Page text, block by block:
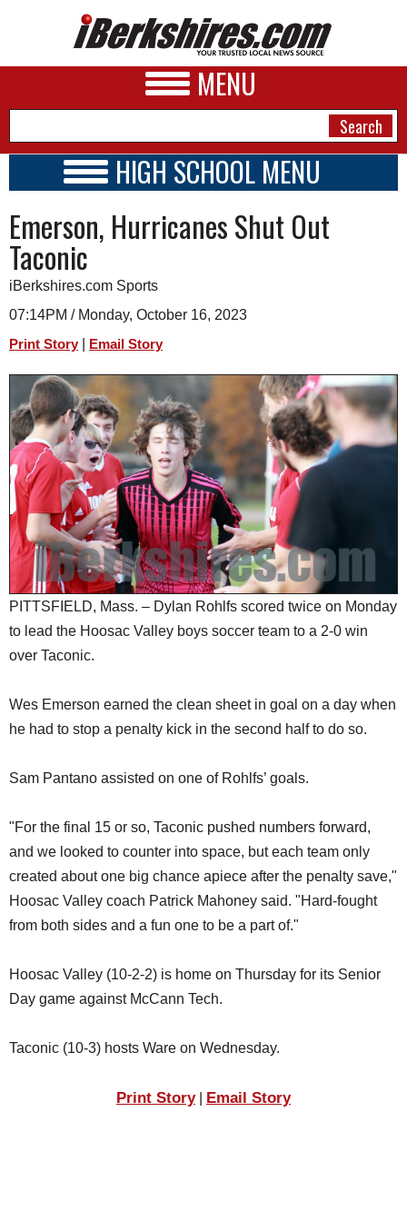
MENU
A&E
BUSINESS
SPORTS
PHOTOS
HEALTH
SCHOOLS
DINING
REAL ESTATE
JOBS
SPECIAL SECTIONS
HIGH SCHOOL MENU
SCHOOLS
SCHEDULE
2023 - 2024
Emerson, Hurricanes Shut Out
Taconic
iBerkshires.com Sports
07:14PM / Monday, October 16, 2023
Print Story Email Story
PITTSFIELD, Mass. – Dylan Rohlfs scored twice on Monday
to lead the Hoosac Valley boys soccer team to a 2-0 win
over Taconic.
Wes Emerson earned the clean sheet in goal on a day when
he had to stop a penalty kick in the second half to do so.
Sam Pantano assisted on one of Rohlfs’ goals.
"For the final 15 or so, Taconic pushed numbers forward,
and we looked to counter into space, but each team only
created about one big chance apiece after the penalty save,"
Hoosac Valley coach Patrick Mahoney said. "Hard-fought
from both sides and a fun one to be a part of."
Hoosac Valley (10-2-2) is home on Thursday for its Senior
Day game against McCann Tech.
Taconic (10-3) hosts Ware on Wednesday.
Print Story| Email Story